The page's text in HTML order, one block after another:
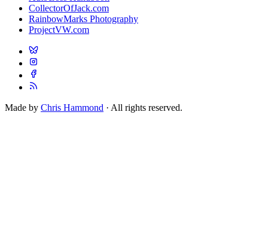
CollectorOfJack.com
RainbowMarks Photography
ProjectVW.com
Made by Chris Hammond · All rights reserved.